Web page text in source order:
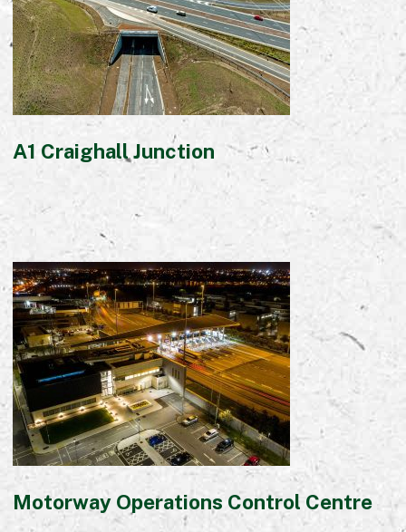
Equality, Diversity & Inclusion
Current Opportunities
Supply Chain
Our History
A1 Craighall Junction
Motorway Operations Control Centre